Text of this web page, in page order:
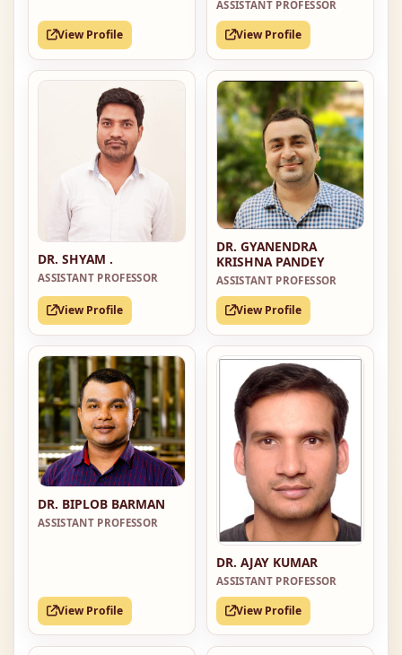
View Profile
ASSISTANT PROFESSOR
View Profile
DR. SHYAM .
ASSISTANT PROFESSOR
View Profile
DR. GYANENDRA
KRISHNA PANDEY
ASSISTANT PROFESSOR
View Profile
DR. BIPLOB BARMAN
ASSISTANT PROFESSOR
View Profile
DR. AJAY KUMAR
ASSISTANT PROFESSOR
View Profile